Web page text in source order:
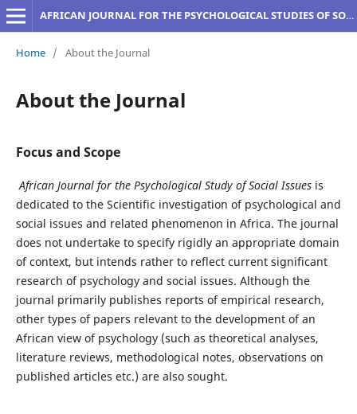
AFRICAN JOURNAL FOR THE PSYCHOLOGICAL STUDIES OF SOCIAL ISSUES
Home / About the Journal
About the Journal
Focus and Scope
African Journal for the Psychological Study of Social Issues is
dedicated to the Scientific investigation of psychological and
social issues and related phenomenon in Africa. The journal
does not undertake to specify rigidly an appropriate domain
of context, but intends rather to reflect current significant
research of psychology and social issues. Although the
journal primarily publishes reports of empirical research,
other types of papers relevant to the development of an
African view of psychology (such as theoretical analyses,
literature reviews, methodological notes, observations on
published articles etc.) are also sought.